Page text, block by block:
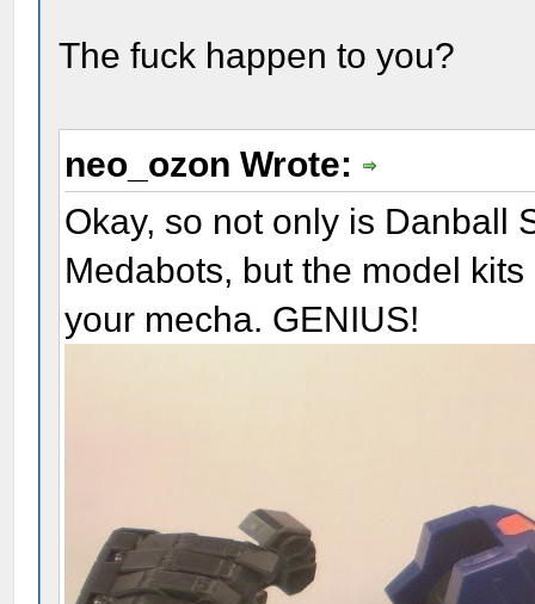
The fuck happen to you?
neo_ozon Wrote:
Okay, so not only is Danball
Medabots, but the model
your mecha. GENIUS!